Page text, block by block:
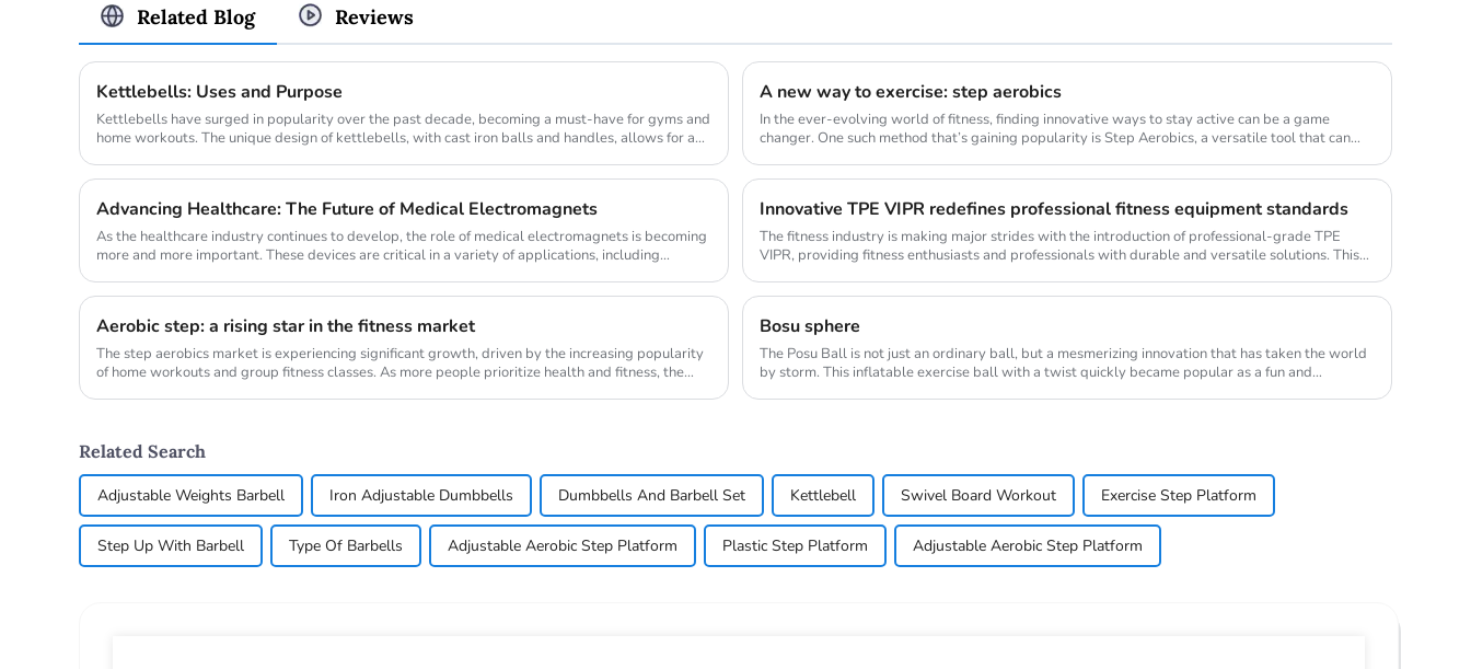
Related Blog Reviews
Kettlebells: Uses and Purpose
Kettlebells have surged in popularity over the past decade, becoming a must-have for gyms and
home workouts. The unique design of kettlebells, with cast iron balls and handles, allows for a
A new way to exercise: step aerobics
In the ever-evolving world of fitness, finding innovative ways to stay active can be a game
changer. One such method that’s gaining popularity is Step Aerobics, a versatile tool that can
Advancing Healthcare: The Future of Medical Electromagnets
As the healthcare industry continues to develop, the role of medical electromagnets is becoming
more and more important. These devices are critical in a variety of applications, including
Innovative TPE VIPR redefines professional fitness equipment standards
The fitness industry is making major strides with the introduction of professional-grade TPE
VIPR, providing fitness enthusiasts and professionals with durable and versatile solutions. This
Aerobic step: a rising star in the fitness market
The step aerobics market is experiencing significant growth, driven by the increasing popularity
of home workouts and group fitness classes. As more people prioritize health and fitness, the
Bosu sphere
The Posu Ball is not just an ordinary ball, but a mesmerizing innovation that has taken the world
by storm. This inflatable exercise ball with a twist quickly became popular as a fun and
Related Search
Adjustable Weights Barbell Iron Adjustable Dumbbells Dumbbells And Barbell Set Kettlebell Swivel Board Workout Exercise Step Platform
Step Up With Barbell Type Of Barbells Adjustable Aerobic Step Platform Plastic Step Platform Adjustable Aerobic Step Platform